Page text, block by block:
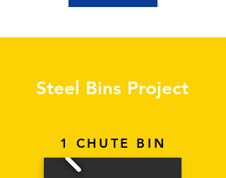
Steel Bins Project
1 CHUTE BIN